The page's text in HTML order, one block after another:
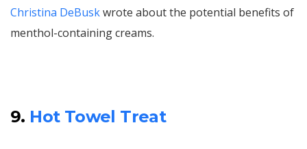
Christina DeBuskwrote about the potential benefits of
menthol-containing creams.
9. Hot Towel Treat